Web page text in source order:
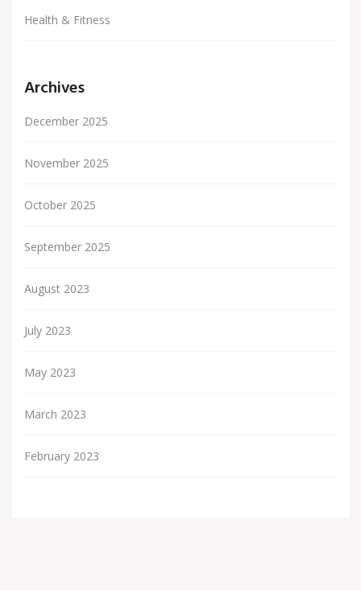
Health & Fitness
Archives
December 2025
November 2025
October 2025
September 2025
August 2023
July 2023
May 2023
March 2023
February 2023